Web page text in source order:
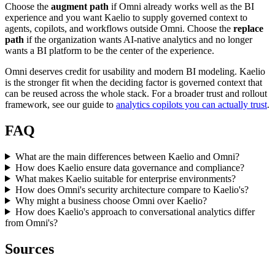
Choose the augment path if Omni already works well as the BI
experience and you want Kaelio to supply governed context to
agents, copilots, and workflows outside Omni. Choose the replace
path if the organization wants AI-native analytics and no longer
wants a BI platform to be the center of the experience.
Omni deserves credit for usability and modern BI modeling. Kaelio
is the stronger fit when the deciding factor is governed context that
can be reused across the whole stack. For a broader trust and rollout
framework, see our guide to analytics copilots you can actually trust.
FAQ
What are the main differences between Kaelio and Omni?
How does Kaelio ensure data governance and compliance?
What makes Kaelio suitable for enterprise environments?
How does Omni's security architecture compare to Kaelio's?
Why might a business choose Omni over Kaelio?
How does Kaelio's approach to conversational analytics differ
from Omni's?
Sources